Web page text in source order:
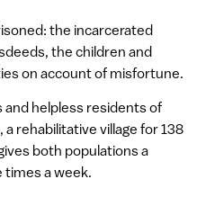
the incarcerated
the children and
on account of misfortune.
and helpless residents of
, a rehabilitative village for 138
both populations a
a week.